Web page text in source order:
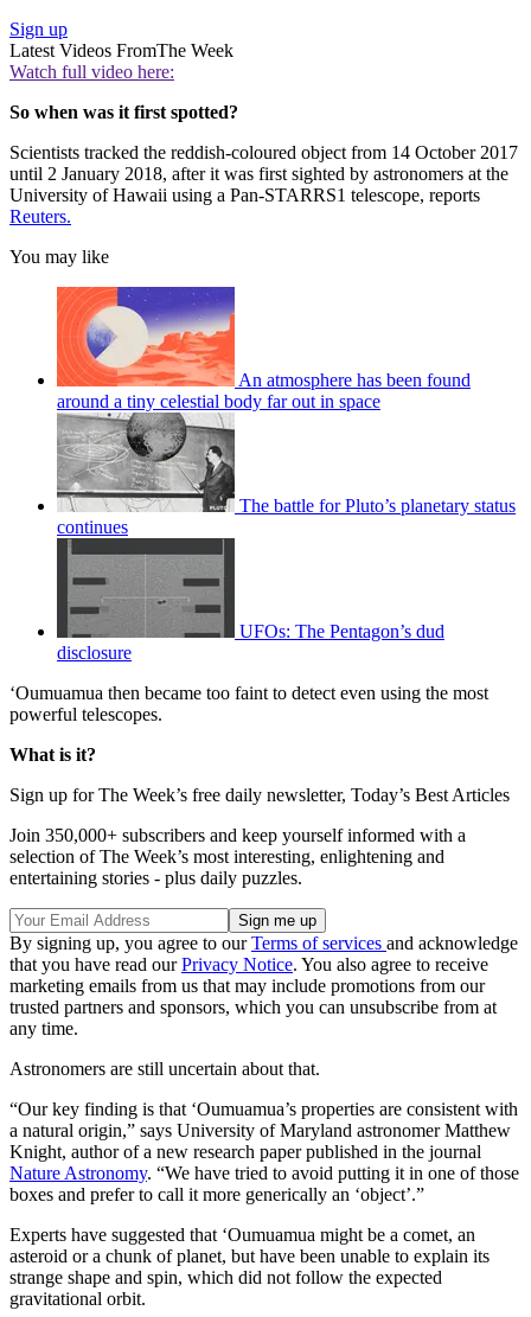
Sign up
Latest Videos FromThe Week
Watch full video here:
So when was it first spotted?
Scientists tracked the reddish-coloured object from 14 October 2017
until 2 January 2018, after it was first sighted by astronomers at the
University of Hawaii using a Pan-STARRS1 telescope, reports
Reuters.
You may like
An atmosphere has been found
around a tiny celestial body far out in space
The battle for Pluto’s planetary status
continues
UFOs: The Pentagon’s dud
disclosure
‘Oumuamua then became too faint to detect even using the most
powerful telescopes.
What is it?
Sign up for The Week’s free daily newsletter, Today’s Best Articles
Join 350,000+ subscribers and keep yourself informed with a
selection of The Week’s most interesting, enlightening and
entertaining stories - plus daily puzzles.
By signing up, you agree to ourTerms of services and acknowledge
that you have read ourPrivacy Notice. You also agree to receive
marketing emails from us that may include promotions from our
trusted partners and sponsors, which you can unsubscribe from at
any time.
Astronomers are still uncertain about that.
“Our key finding is that ‘Oumuamua’s properties are consistent with
a natural origin,” says University of Maryland astronomer Matthew
Knight, author of a new research paper published in the journal
Nature Astronomy. “We have tried to avoid putting it in one of those
boxes and prefer to call it more generically an ‘object’.”
Experts have suggested that ‘Oumuamua might be a comet, an
asteroid or a chunk of planet, but have been unable to explain its
strange shape and spin, which did not follow the expected
gravitational orbit.